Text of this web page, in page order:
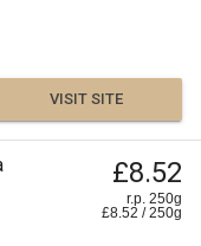
VISIT SITE
£8.52
r.p. 250g
£8.52 /250g